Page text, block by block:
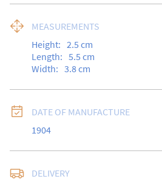
MEASUREMENTS
Height: 2.5 cm
Length: 5.5 cm
Width: 3.8cm
DATE OF MANUFACTURE
1904
DELIVERY